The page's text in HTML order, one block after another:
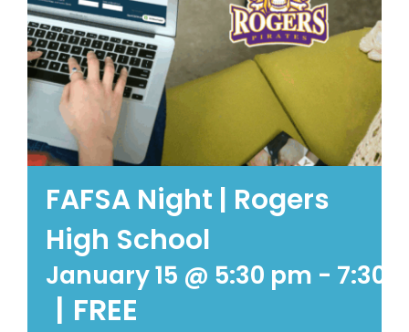
FAFSA Night | Rogers
High School
January 15 @ 5:30 pm - 7:30
| FREE